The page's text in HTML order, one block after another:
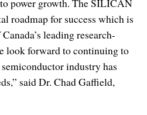
power growth. The SILICAN
roadmap for success which is
leading research-
look forward to continuing to
industry has
said Dr. Chad Gaffield,